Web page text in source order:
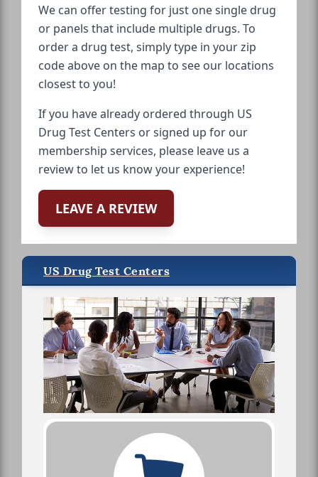
We can offer testing for just one single drug
or panels that include multiple drugs. To
order a drug test, simply type in your zip
code above on the map to see our locations
closest to you!
If you have already ordered through US
Drug Test Centers or signed up for our
membership services, please leave us a
review to let us know your experience!
LEAVE A REVIEW
US Drug Test Centers